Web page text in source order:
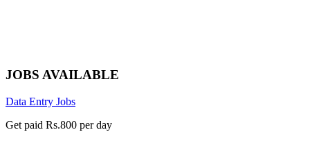
JOBS AVAILABLE
Data Entry Jobs
Get paid Rs.800 per day